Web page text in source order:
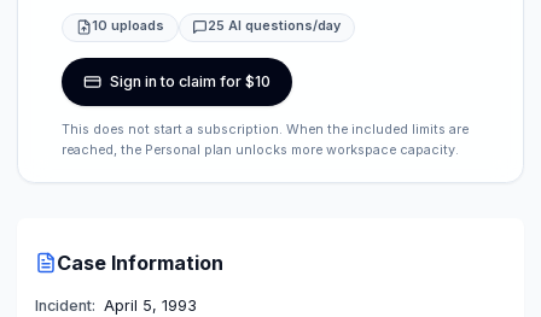
10 uploads 25 AI questions/day
Sign in to claim for $10
This does not start a subscription. When the included limits are
reached, the Personal plan unlocks more workspace capacity.
Case Information
Incident: April 5, 1993